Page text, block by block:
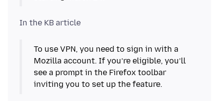
To use VPN, you need to sign in with a
Mozilla account. If you’re eligible, you’ll
see a prompt in the Firefox toolbar
inviting you to set up the feature.